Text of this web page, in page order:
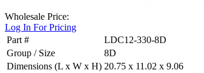
Wholesale Price:
Log In For Pricing
Part #
LDC12-330-8D
Group / Size
8D
Dimensions (L x W x H) 20.75 x 11.02 x 9.06